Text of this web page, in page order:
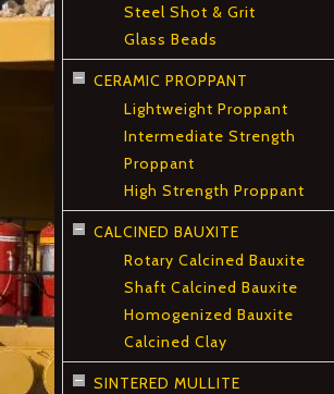
Steel Shot & Grit
Glass Beads
CERAMIC PROPPANT
Lightweight Proppant
Intermediate Strength
Proppant
High Strength Proppant
CALCINED BAUXITE
Rotary Calcined Bauxite
Shaft Calcined Bauxite
Homogenized Bauxite
Calcined Clay
SINTERED MULLITE